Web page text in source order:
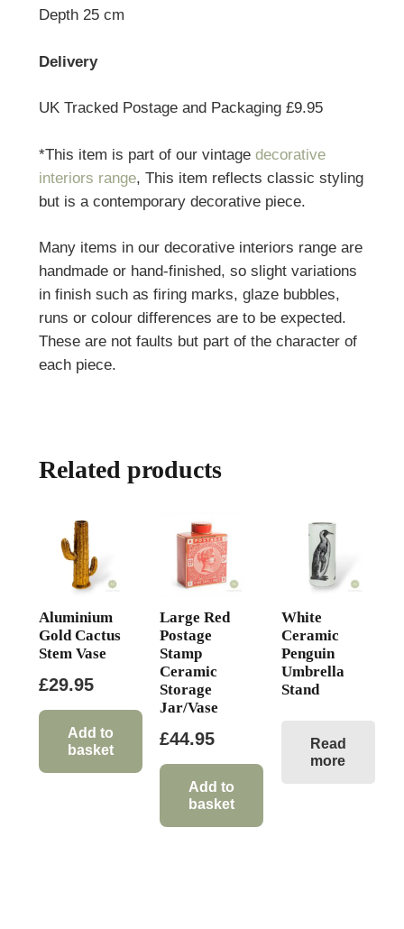
Depth 25 cm
Delivery
UK Tracked Postage and Packaging £9.95
*This item is part of our vintage decorative
interiors range, This item reflects classic styling
but is a contemporary decorative piece.
Many items in our decorative interiors range are
handmade or hand-finished, so slight variations
in finish such as firing marks, glaze bubbles,
runs or colour differences are to be expected.
These are not faults but part of the character of
each piece.
Related products
Aluminium
Gold Cactus
Stem Vase
£29.95
Add to
basket
Large Red
Postage
Stamp
Ceramic
Storage
Jar/Vase
£44.95
Add to
basket
White
Ceramic
Penguin
Umbrella
Stand
Read
more